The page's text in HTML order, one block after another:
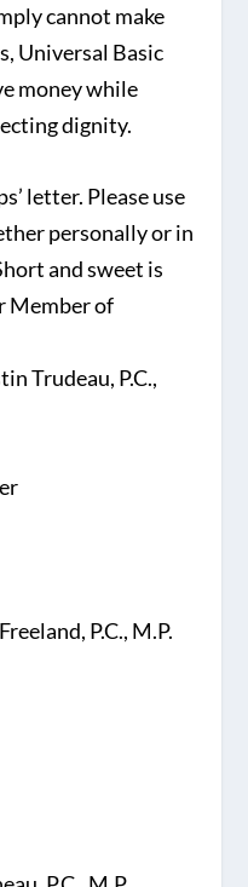
cannot make
Universal Basic
money while
dignity.
letter. Please use
personally or in
and sweet is
Member of
Trudeau, P.C.,
P.C., M.P.